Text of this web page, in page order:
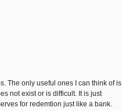
The only useful ones I can think of is
not exist or is difficult. It is just
for redemtion just like a bank.